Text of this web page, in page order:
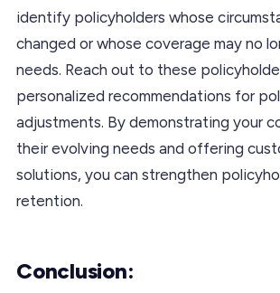
identify policyholders whose
changed or whose coverage may no
needs. Reach out to these
personalized recommendations for
adjustments. By demonstrating your
their evolving needs and offering
solutions, you can strengthen
retention.
Conclusion: